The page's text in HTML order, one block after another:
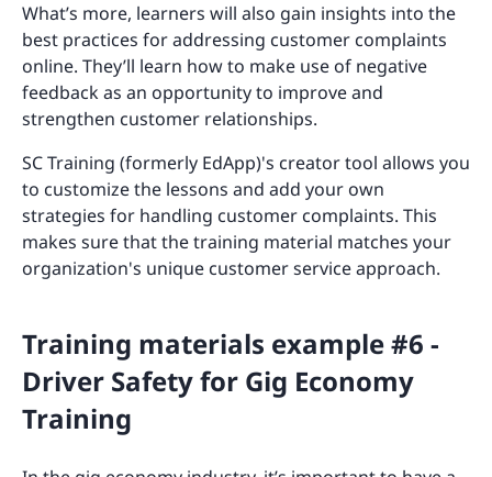
What’s more, learners will also gain insights into the
best practices for addressing customer complaints
online. They’ll learn how to make use of negative
feedback as an opportunity to improve and
strengthen customer relationships.
SC Training (formerly EdApp)'s creator tool allows you
to customize the lessons and add your own
strategies for handling customer complaints. This
makes sure that the training material matches your
organization's unique customer service approach.
Training materials example #6 -
Driver Safety for Gig Economy
Training